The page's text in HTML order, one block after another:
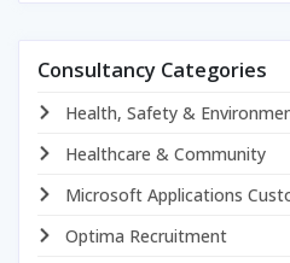
Consultancy Categories
Health, Safety &
Healthcare & Community
Microsoft Applications
Optima Recruitment